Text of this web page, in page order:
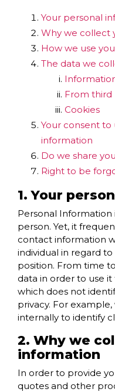
Your personal
Why we collect
How we use
The data we
From third
Cookies
Your consent to
information
Do we share
Right to be
1. Your
Personal
person. Yet, it
contact information
individual in regard
position. From time
data in order to use
which does not
privacy. For
internally to identify
2. Why we
information
In order to provide
quotes and other